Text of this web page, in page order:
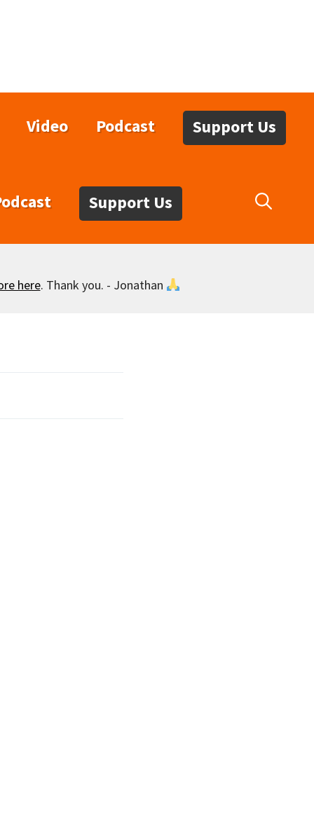
Video Podcast Support Us
Support Us
here. Thank you. - Jonathan